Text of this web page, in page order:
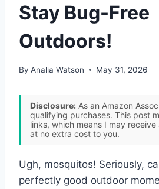
Stay Bug-Free
Outdoors!
By Analia Watson May 31, 2026
Disclosure: As an Amazon
qualifying purchases. This post
links, which means I may receive
at no extra cost to you.
Ugh, mosquitos! Seriously,
perfectly good outdoor